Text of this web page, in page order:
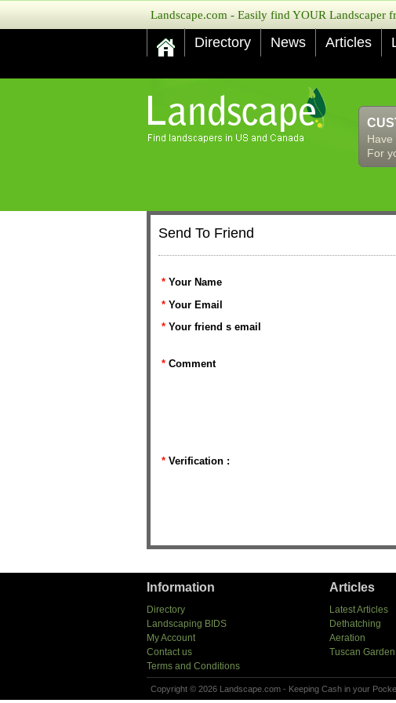
Landscape.com - Easily find YOUR Landscaper
Directory News Articles
Have
For
Send To Friend
* Your Name
* Your Email
* Your friend s email
* Comment
* Verification :
Information
Directory
Landscaping BIDS
My Account
Contact us
Terms and Conditions
Articles
Latest Articles
Dethatching
Aeration
Tuscan Garden
Copyright © 2026 Landscape.com - Keeping Cash in your